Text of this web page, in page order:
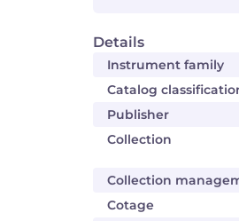
Details
Instrument family
Catalog
Publisher
Collection
Collection
Cotage